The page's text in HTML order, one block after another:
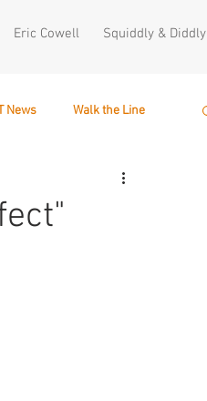
Eric Cowell Squiddly & Diddly
News Walk the Line